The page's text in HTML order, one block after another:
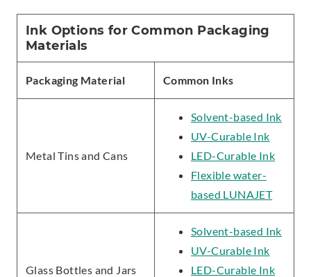
Ink Options for Common Packaging
Materials
Packaging Material Common Inks
Metal Tins and Cans
Solvent-based Ink
UV-Curable Ink
LED-Curable Ink
Flexible water-
based LUNAJET
Glass Bottles and Jars
Solvent-based Ink
UV-Curable Ink
LED-Curable Ink